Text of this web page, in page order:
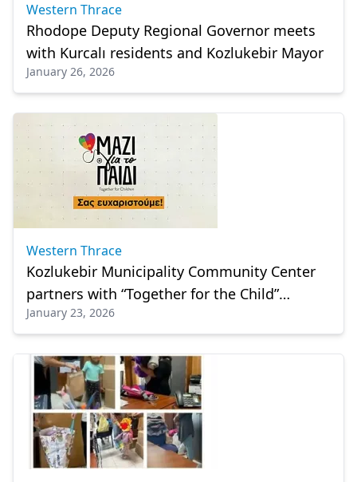
Western Thrace
Rhodope Deputy Regional Governor meets
with Kurcalı residents and Kozlukebir Mayor
January 26, 2026
Western Thrace
Kozlukebir Municipality Community Center
partners with “Together for the Child”
Association to support vulnerable families
January 23, 2026